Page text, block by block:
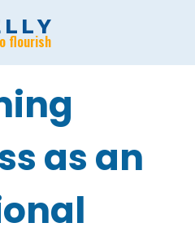
L LY
flourish
as an